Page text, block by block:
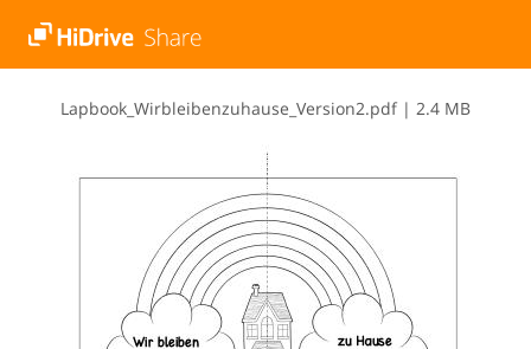
L​a​p​b​o​o​k​_​W​i​r​b​l​e​i​b​e​n​z​u​h​a​u​s​e​_​V​e​r​s​i​o​n​2​.​p​d​f | 2.4 MB